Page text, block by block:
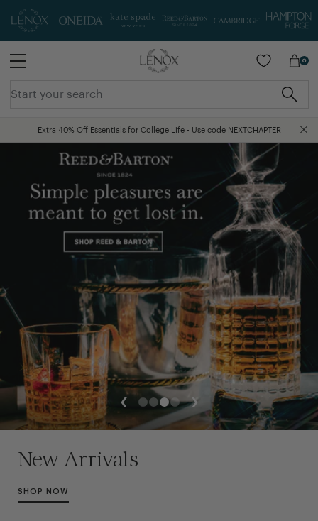
SKIP TO MAIN CONTENT
Free Shipping On Orders Over $75
Extra 40% Off Essentials for College Life - Use code NEXTCHAPTER
0
SlideSlideSlide
3
Slide
4
New Arrivals
SHOP NOW